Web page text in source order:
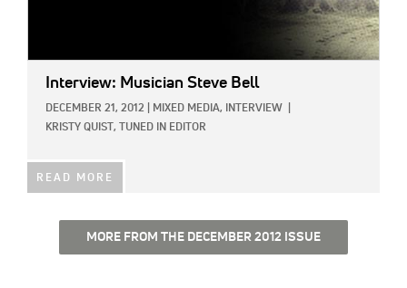
Interview: Musician Steve Bell
DECEMBER 21, 2012 MIXED MEDIA, INTERVIEW
KRISTY QUIST, TUNED IN EDITOR
READ MORE
MORE FROM THE DECEMBER 2012 ISSUE